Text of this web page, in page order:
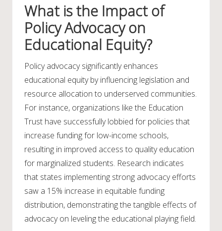
What is the Impact of
Policy Advocacy on
Educational Equity?
Policy advocacy significantly enhances
educational equity by influencing legislation and
resource allocation to underserved communities.
For instance, organizations like the Education
Trust have successfully lobbied for policies that
increase funding for low-income schools,
resulting in improved access to quality education
for marginalized students. Research indicates
that states implementing strong advocacy efforts
saw a 15% increase in equitable funding
distribution, demonstrating the tangible effects of
advocacy on leveling the educational playing field.